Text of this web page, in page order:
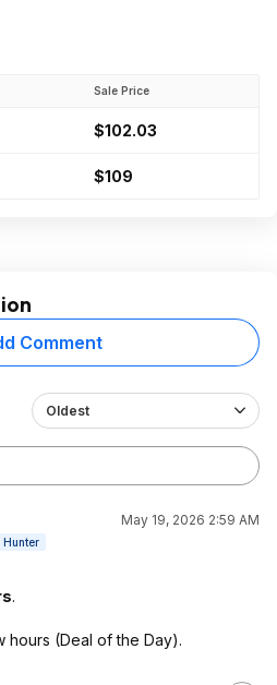
Sale Price
$102.03
$109
Comment
Oldest
May 19, 2026 2:59 AM
Hunter
.
hours (Deal of the Day).